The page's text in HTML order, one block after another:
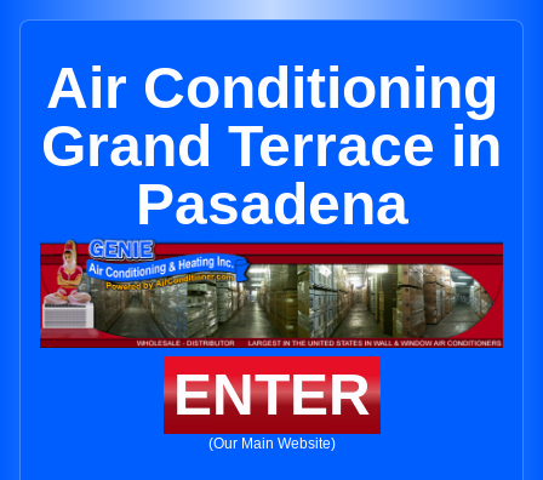
Air Conditioning
Grand Terrace in
Pasadena
ENTER
(Our Main Website)